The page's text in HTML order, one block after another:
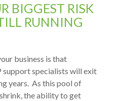
BIGGEST RISK
RUNNING
business is that
support specialists will exit
years. As this pool of
the ability to get